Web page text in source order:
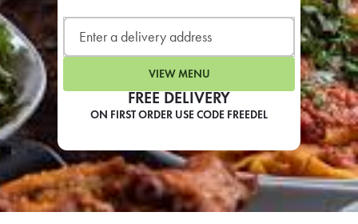
FREE DELIVERY
ON FIRST ORDER USE CODE FREEDEL
VIEW MENU
CAFE
For scheduled weekly or
If you were invited to a private